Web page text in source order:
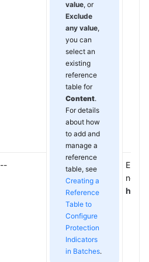
value, or
Exclude
any value,
you can
select an
existing
reference
table for
Content.
For details
about how
to add and
manage a
reference
table, see
Creating a
Reference
Table to
Configure
Protection
Indicators
in Batches.
--
Enter
not